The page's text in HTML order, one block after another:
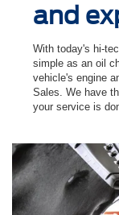
and
With today's hi-
simple as an oil
vehicle's engine
Sales. We have
your service is